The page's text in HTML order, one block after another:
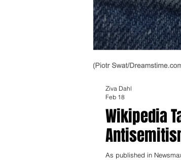
Wikipedia
As published in
Ziva Dahl
Feb 18